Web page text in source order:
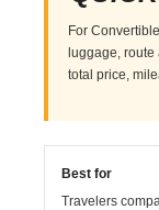
For
luggage, route
total price,
Best for
Travelers